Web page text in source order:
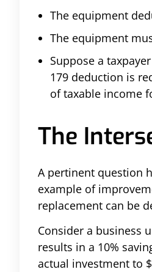
The equipment
The equipment
Suppose a
179 deduction is
of taxable income
The
A pertinent question
example of
replacement can be
Consider a business
results in a 10%
actual investment to